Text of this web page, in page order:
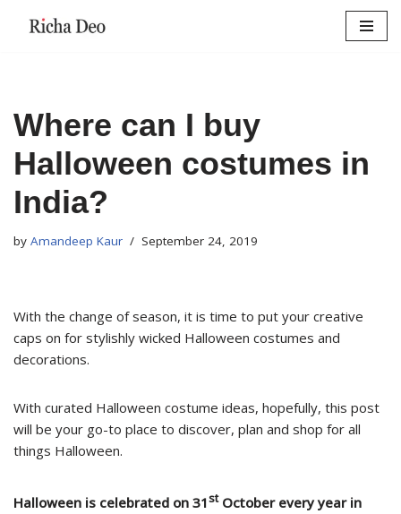
Where can I buy
Halloween costumes in
India?
by Amandeep Kaur September 24, 2019
With the change of season, it is time to put your creative
caps on for stylishly wicked Halloween costumes and
decorations.
With curated Halloween costume ideas, hopefully, this post
will be your go-to place to discover, plan and shop for all
things Halloween.
Halloween is celebrated on 31stOctober every year in